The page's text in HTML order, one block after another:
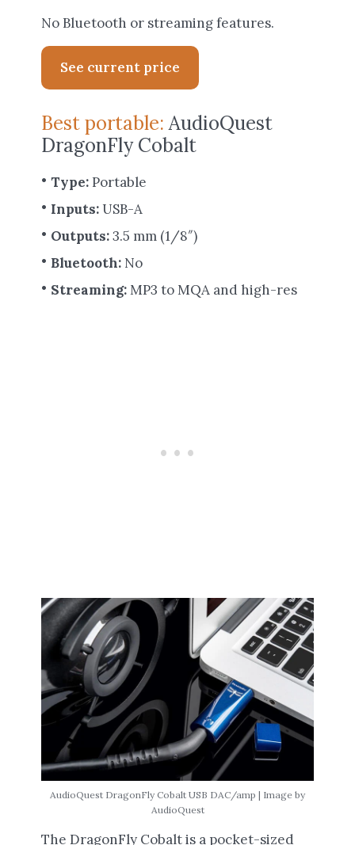
No Bluetooth or streaming features.
See current price
Best portable:AudioQuest
DragonFly Cobalt
Type:Portable
Inputs:USB-A
Outputs:3.5 mm (1/8″)
Bluetooth: No
Streaming:MP3 to MQA and high-res
AudioQuest DragonFly Cobalt USB DAC/amp | Image by
AudioQuest
The DragonFly Cobalt is a pocket-sized